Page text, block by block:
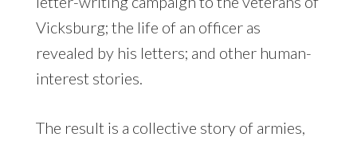
Vicksburg; the life of an officer as
revealed by his letters; and other human-
interest stories.
The result is a collective story of armies,